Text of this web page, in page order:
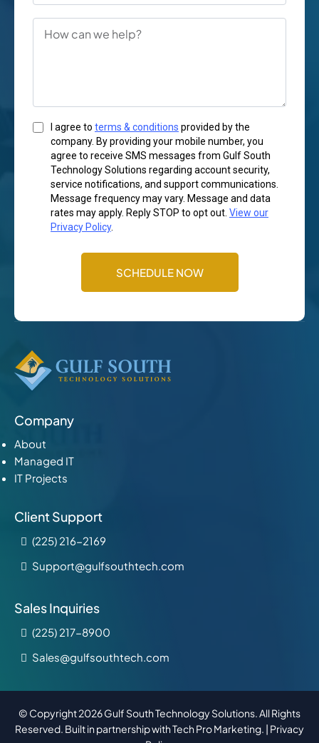
I agree to terms & conditions provided by the
company. By providing your mobile number, you
agree to receive SMS messages from Gulf South
Technology Solutions regarding account security,
service notifications, and support communications.
Message frequency may vary. Message and data
rates may apply. Reply STOP to opt out. View our
Privacy Policy.
SCHEDULE NOW
Company
About
Managed IT
IT Projects
Client Support
(225) 216-2169
Support@gulfsouthtech.com
Sales Inquiries
(225) 217-8900
Sales@gulfsouthtech.com
© Copyright 2026 Gulf South Technology Solutions. All Rights
Reserved. Built in partnership withTech Pro Marketing. | Privacy